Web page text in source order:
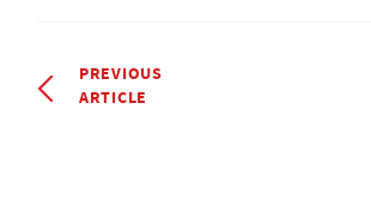
PREVIOUS
ARTICLE